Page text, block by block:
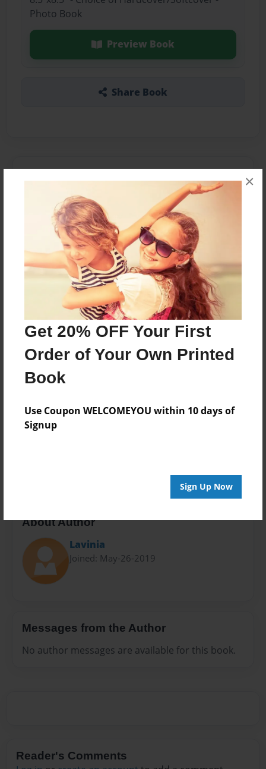
Get 20% OFF Your First
Order of Your Own Printed
Book
Use Coupon WELCOMEYOU within 10 days of
Signup
Sign Up Now
×
Photo Book
Preview Book
Share Book
About the Book
Features & Details
Created
May-26-2019
Last updated
May-26-2019
Format
8.5"x8.5" - Choice of Hardcover/Softcover - Photo
Book
Theme
Children
Privacy
Everyone
About Author
Lavinia
Joined: May-26-2019
Messages from the Author
No author messages are available for this book.
Reader's Comments